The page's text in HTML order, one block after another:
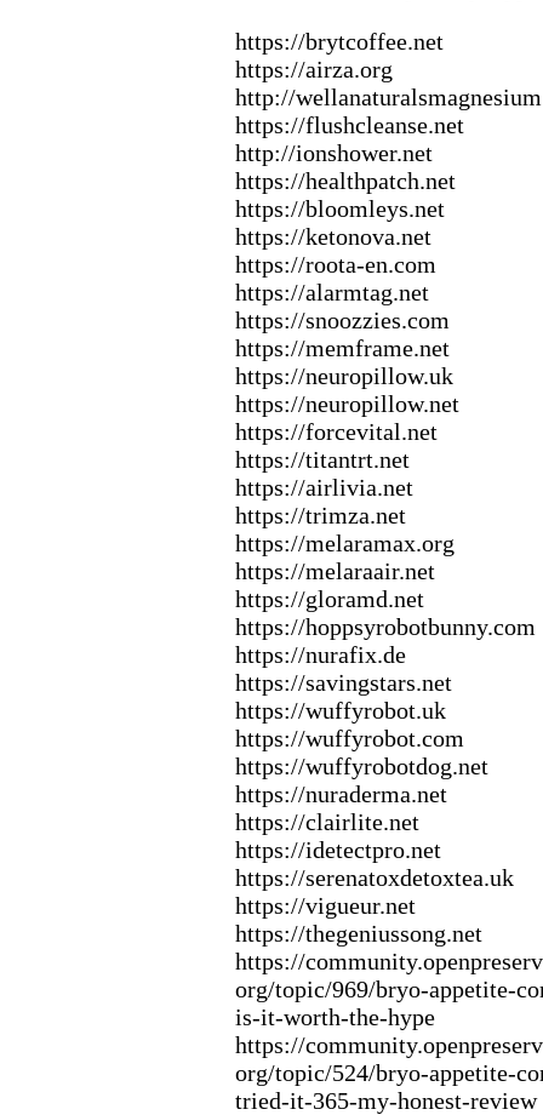
https://brytcoffee.net
https://airza.org
http://
https://flushcleanse.net
http://ionshower.net
https://healthpatch.net
https://bloomleys.net
https://ketonova.net
https://roota-en.com
https://alarmtag.net
https://snoozzies.com
https://memframe.net
https://neuropillow.uk
https://neuropillow.net
https://forcevital.net
https://titantrt.net
https://airlivia.net
https://trimza.net
https://melaramax.org
https://melaraair.net
https://gloramd.net
https://hoppsyrobotbunny.com
https://nurafix.de
https://savingstars.net
https://wuffyrobot.uk
https://wuffyrobot.com
https://wuffyrobotdog.net
https://nuraderma.net
https://clairlite.net
https://idetectpro.net
https://serenatoxdetoxtea.uk
https://vigueur.net
https://thegeniussong.net
https://community.
org/topic/969/bryo-appetite-
is-it-worth-the-hype
https://community.
org/topic/524/bryo-appetite-
tried-it-365-my-honest-review